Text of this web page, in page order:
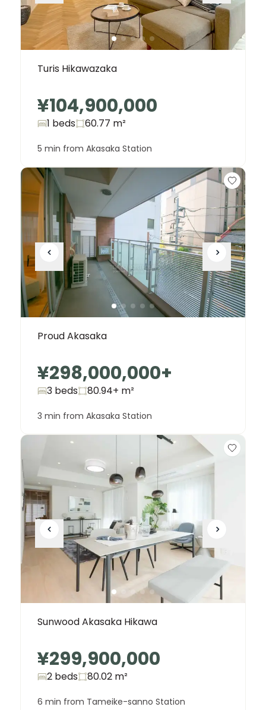
Turis Hikawazaka
¥104,900,000
1 beds 60.77 m²
5 min from Akasaka Station
Proud Akasaka
¥298,000,000+
3 beds 80.94+ m²
3 min from Akasaka Station
Sunwood Akasaka Hikawa
¥299,900,000
2 beds 80.02 m²
6 min from Tameike-sanno Station